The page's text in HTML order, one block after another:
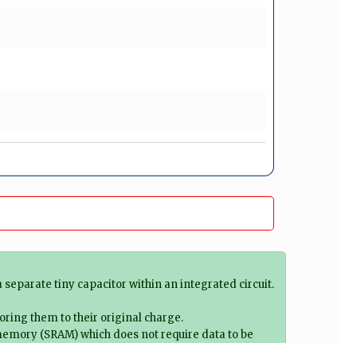
separate tiny capacitor within an integrated circuit.
them to their original charge.
(SRAM) which does not require data to be